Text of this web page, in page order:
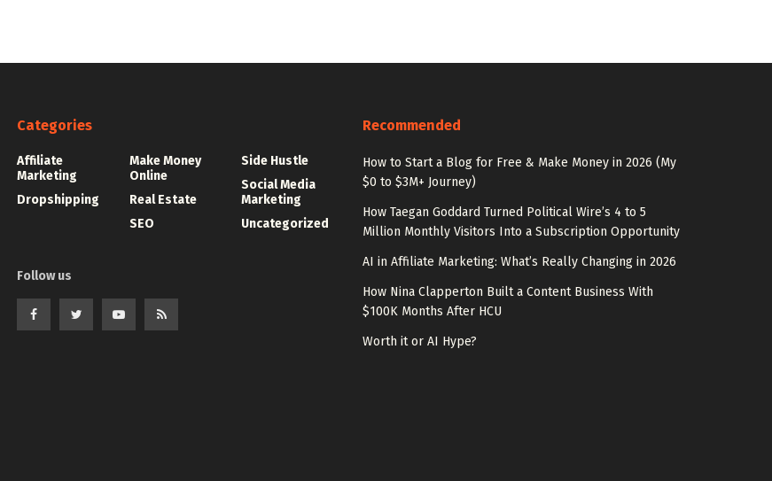
Categories
Affiliate
Marketing
Dropshipping
Make Money
Online
Real Estate
SEO
Side Hustle
Social Media
Marketing
Uncategorized
Follow us
Recommended
How to Start a Blog for Free & Make Money in 2026 (My
$0 to $3M+ Journey)
How Taegan Goddard Turned Political Wire’s 4 to 5
Million Monthly Visitors Into a Subscription Opportunity
AI in Affiliate Marketing: What’s Really Changing in 2026
How Nina Clapperton Built a Content Business With
$100K Months After HCU
Worth it or AI Hype?